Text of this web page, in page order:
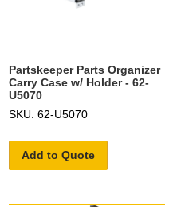
Partskeeper Parts Organizer
Carry Case w/ Holder - 62-
U5070
SKU: 62-U5070
Add to Quote